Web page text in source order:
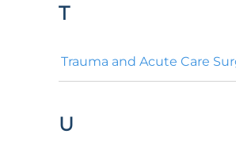
T
Trauma and Acute Care
U